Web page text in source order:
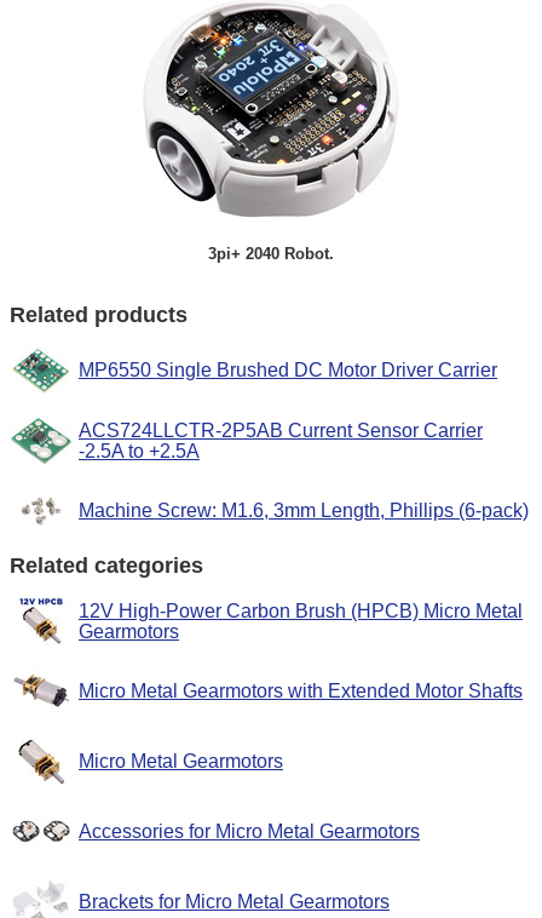
3pi+ 2040 Robot.
Related products
MP6550 Single Brushed DC Motor Driver Carrier
ACS724LLCTR-2P5AB Current Sensor Carrier
-2.5A to +2.5A
Machine Screw: M1.6, 3mm Length, Phillips (6-pack)
Related categories
12V High-Power Carbon Brush (HPCB) Micro Metal
Gearmotors
Micro Metal Gearmotors with Extended Motor Shafts
Micro Metal Gearmotors
Accessories for Micro Metal Gearmotors
Brackets for Micro Metal Gearmotors